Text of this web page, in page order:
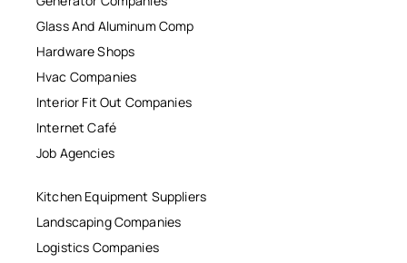
Glass And Aluminum Comp
Hardware Shops
Hvac Companies
Interior Fit Out Companies
Internet Café
Job Agencies
Kitchen Equipment Suppliers
Landscaping Companies
Logistics Companies